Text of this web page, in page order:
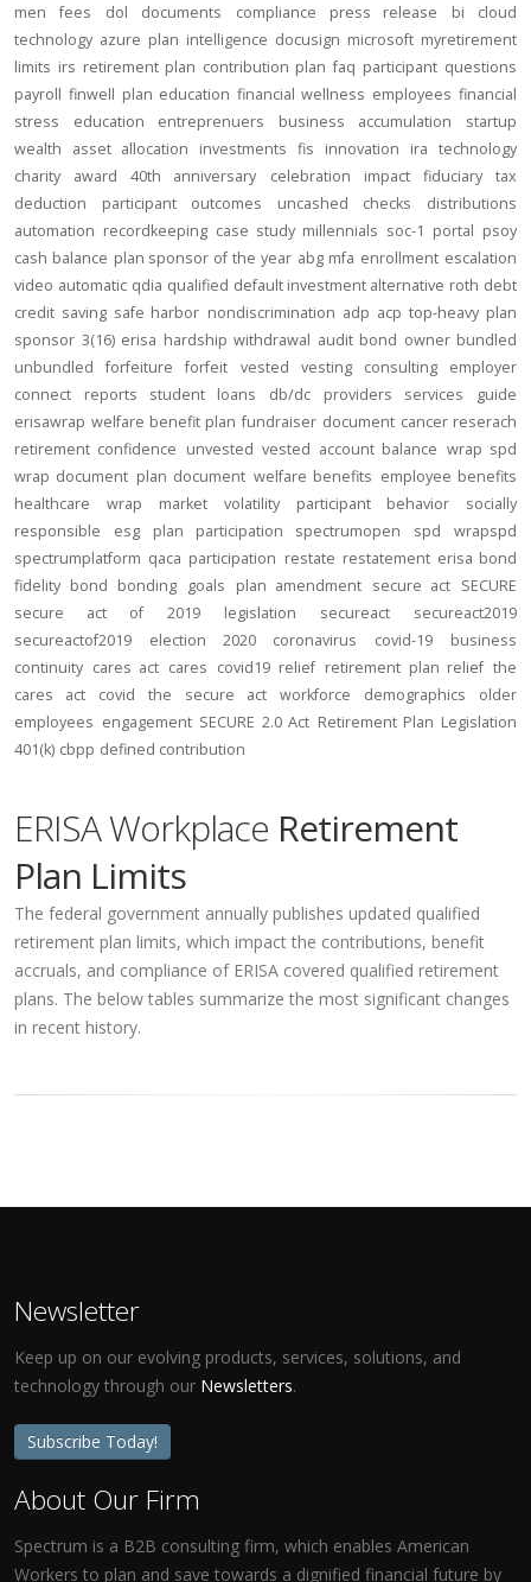
men
fees dol documents compliance press release bi
cloud
technology azure plan intelligence docusign microsoft myretirement
limits irs retirement plan contribution plan faq participant questions
payroll finwell plan education financial wellness employees financial
stress
education entreprenuers business accumulation
startup
wealth
asset allocation investments fis innovation ira technology
charity
award 40th anniversary celebration impact fiduciary
tax
deduction
participant outcomes uncashed checks
distributions
automation recordkeeping case study millennials soc-1 portal psoy
cash balance plan sponsor of the year abg mfa enrollment escalation
video automatic qdia qualified default investment alternative roth debt
credit saving safe harbor nondiscrimination adp acp top-heavy plan
sponsor 3(16) erisa hardship withdrawal audit bond owner bundled
unbundled
forfeiture forfeit vested vesting consulting
employer
connect
reports student loans db/dc providers services
guide
erisawrap welfare benefit plan fundraiser document cancer reserach
retirement confidence unvested vested account balance wrap spd
wrap document plan document welfare benefits employee benefits
healthcare
wrap market volatility participant behavior
socially
responsible
esg plan participation spectrumopen spd
wrapspd
spectrumplatform qaca participation restate restatement erisa bond
fidelity bond bonding goals plan amendment secure act SECURE
secure act of 2019
legislation secureact
secureact2019
secureactof2019
election 2020 coronavirus covid-19
business
continuity cares act cares covid19 relief retirement plan relief the
cares act
covid the secure act workforce demographics
older
employees engagement SECURE 2.0 Act Retirement Plan Legislation
401(k) cbpp defined contribution
ERISA Workplace Retirement
Plan Limits
The federal government annually publishes updated qualified
retirement plan limits, which impact the contributions, benefit
accruals, and compliance of ERISA covered qualified retirement
plans. The below tables summarize the most significant changes
in recent history.
Newsletter
Keep up on our evolving products, services, solutions, and
technology through our Newsletters.
Subscribe Today!
About Our Firm
Spectrum is a B2B consulting firm, which enables American
Workers to plan and save towards a dignified financial future by